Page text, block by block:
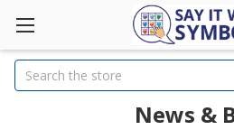
Search
News &